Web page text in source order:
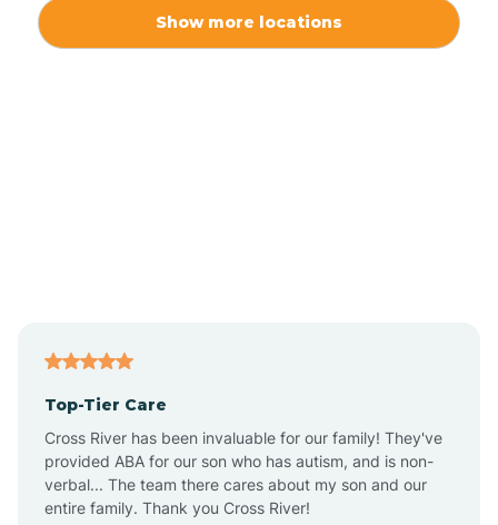
Alton
Altona
Show more locations
Top-Tier Care
Cross River has been invaluable for our family! They've
provided ABA for our son who has autism, and is non-
verbal... The team there cares about my son and our
entire family. Thank you Cross River!